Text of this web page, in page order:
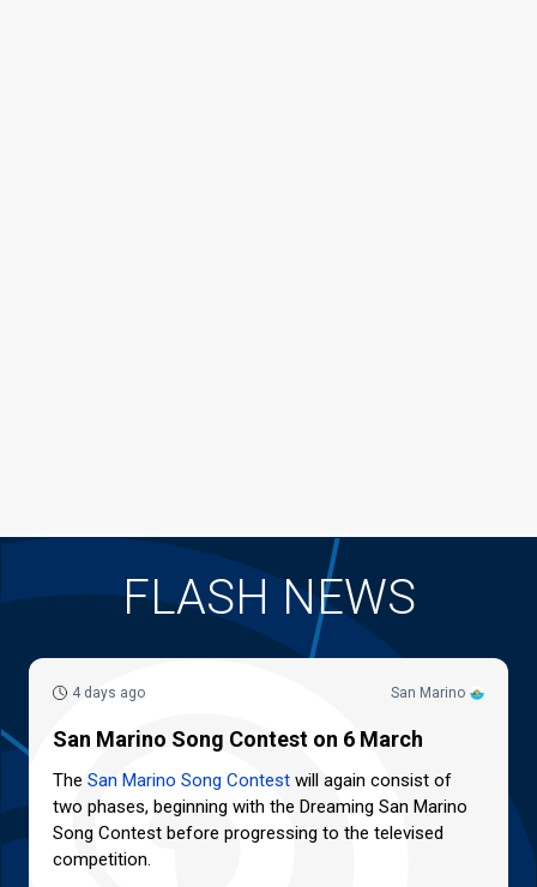
FLASH NEWS
San Marino
4 days ago
San Marino Song Contest on 6 March
The San Marino Song Contest will again consist of
two phases, beginning with the Dreaming San Marino
Song Contest before progressing to the televised
competition.